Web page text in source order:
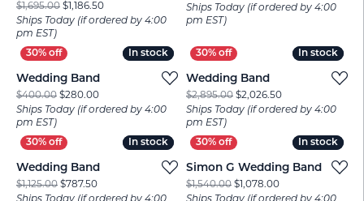
$1,695.00 $1,186.50Original price: $1,695.00, now on sale for $1,186.50
Ships Today (if ordered by 4:00
pm EST)
Ships Today (if ordered by 4:00
pm EST)
In stock
In stock
Wedding Band
$400.00 $280.00Original price: $400.00, now on sale for $280.00
Ships Today (if ordered by 4:00
pm EST)
In stock
In stock
Wedding Band
$2,895.00 $2,026.50Original price:
Ships Today (if ordered by 4:00
pm EST)
In stock
In stock
Wedding Band
$1,125.00 $787.50Original price: $1,125.00, now on sale for $787.50
In stock
In stock
Simon G Wedding Band
$1,540.00 $1,078.00Original price: